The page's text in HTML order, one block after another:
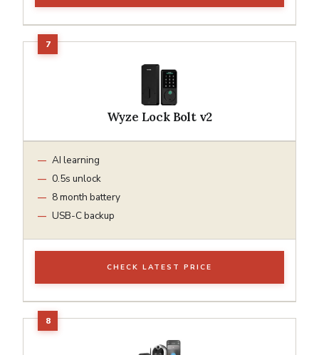
Wyze Lock Bolt v2
AI learning
0.5s unlock
8 month battery
USB-C backup
CHECK LATEST PRICE